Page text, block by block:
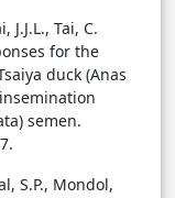
J.J.L., Tai, C.
for the
duck (Anas
semen.
S.P., Mondol,